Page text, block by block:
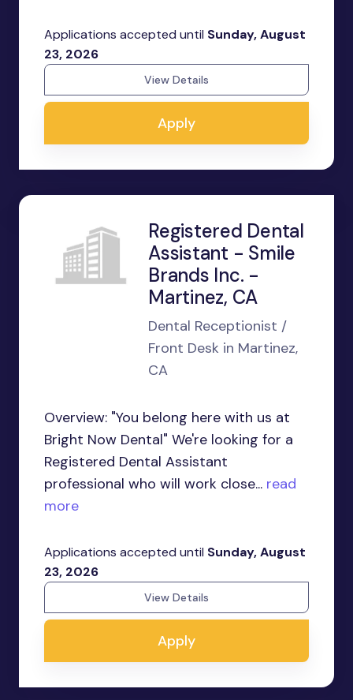
Applications accepted until Sunday, August
23, 2026
View Details
Apply
Registered Dental
Assistant - Smile
Brands Inc. -
Martinez, CA
Dental Receptionist /
Front Desk in Martinez,
CA
Overview: "You belong here with us at
Bright Now Dental" We're looking for a
Registered Dental Assistant
professional who will work close... read
more
Applications accepted until Sunday, August
23, 2026
View Details
Apply